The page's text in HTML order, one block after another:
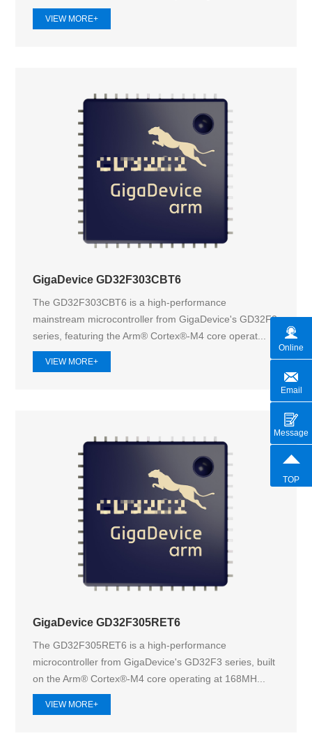
VIEW MORE+
GigaDevice GD32F303CBT6
The GD32F303CBT6 is a high-performance
mainstream microcontroller from GigaDevice's GD32F3
series, featuring the Arm® Cortex®-M4 core operat...
VIEW MORE+
GigaDevice GD32F305RET6
The GD32F305RET6 is a high-performance
microcontroller from GigaDevice's GD32F3 series, built
on the Arm® Cortex®-M4 core operating at 168MH...
VIEW MORE+
Online
Email
Message
TOP